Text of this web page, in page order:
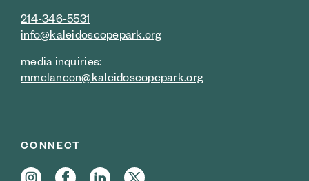
214-346-5531
info@kaleidoscopepark.org
media inquiries:
mmelancon@kaleidoscopepark.org
CONNECT